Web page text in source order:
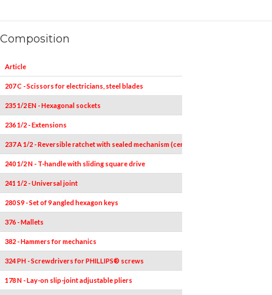
Composition
Article
207 C - Scissors for electricians, steel blades
235 1/2 EN - Hexagonal sockets
236 1/2 - Extensions
237 A 1/2 - Reversible ratchet with sealed mechanism (certified IP51)
240 1/2 N - T-handle with sliding square drive
241 1/2 - Universal joint
280 S9 - Set of 9 angled hexagon keys
376 - Mallets
382 - Hammers for mechanics
324 PH - Screwdrivers for PHILLIPS® screws
178 N - Lay-on slip-joint adjustable pliers